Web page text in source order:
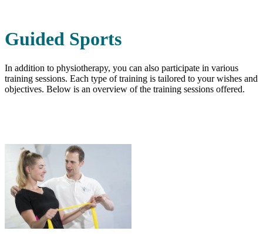
Guided Sports
In addition to physiotherapy, you can also participate in various
training sessions. Each type of training is tailored to your wishes and
objectives. Below is an overview of the training sessions offered.